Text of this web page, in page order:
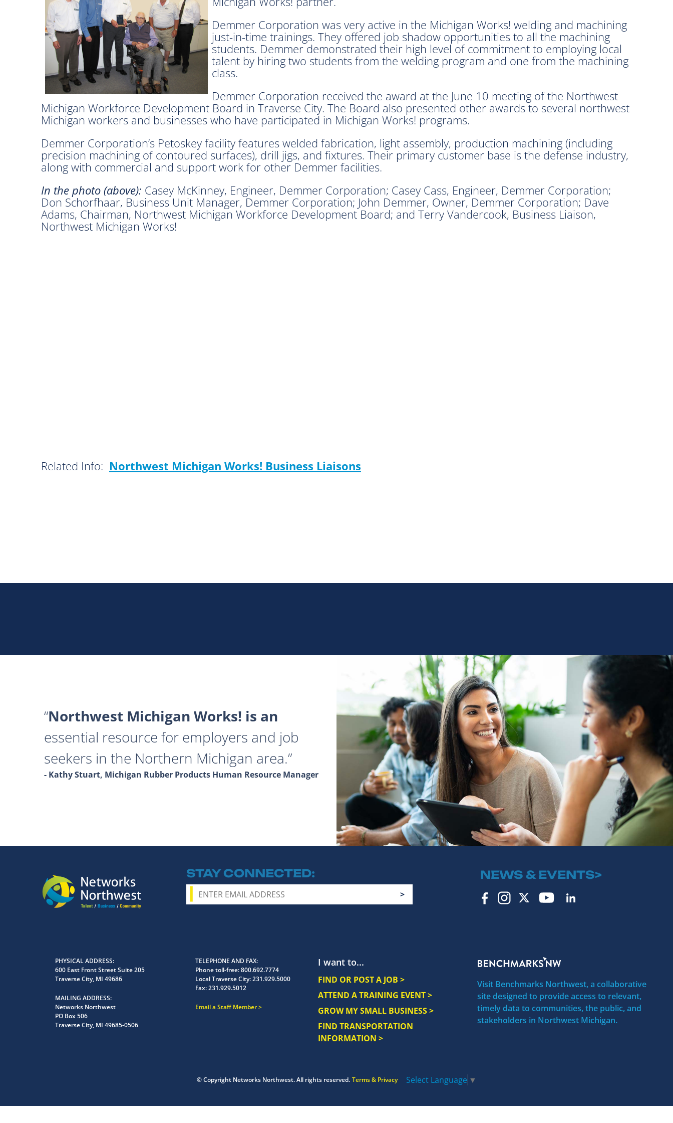
Demmer Corporation was very active in the Michigan Works! welding and machining
just-in-time trainings. They offered job shadow opportunities to all the machining
students. Demmer demonstrated their high level of commitment to employing local
talent by hiring two students from the welding program and one from the machining
class.
Demmer Corporation received the award at the June 10 meeting of the Northwest
Michigan Workforce Development Board in Traverse City. The Board also presented other awards to several northwest
Michigan workers and businesses who have participated in Michigan Works! programs.
Demmer Corporation’s Petoskey facility features welded fabrication, light assembly, production machining (including
precision machining of contoured surfaces), drill jigs, and fixtures. Their primary customer base is the defense industry,
along with commercial and support work for other Demmer facilities.
In the photo (above): Casey McKinney, Engineer, Demmer Corporation; Casey Cass, Engineer, Demmer Corporation;
Don Schorfhaar, Business Unit Manager, Demmer Corporation; John Demmer, Owner, Demmer Corporation; Dave
Adams, Chairman, Northwest Michigan Workforce Development Board; and Terry Vandercook, Business Liaison,
Northwest Michigan Works!
Related Info: Northwest Michigan Works! Business Liaisons
Northwest Michigan Works! is an
essential resource for employers and job
seekers in the Northern Michigan area.
- Kathy Stuart, Michigan Rubber Products Human Resource Manager
STAY CONNECTED NEWS & EVENTS>
I want to...
FIND OR POST A JOB >
ATTEND A TRAINING EVENT >
GROW MY SMALL BUSINESS >
FIND TRANSPORTATION
INFORMATION >
Visit Benchmarks Northwest, a collaborative
site designed to provide access to relevant,
timely data to communities, the public, and
stakeholders in Northwest Michigan.
PHYSICAL ADDRESS
600 East Front Street Suite 205
Traverse City, MI 49686
MAILING ADDRESS
Networks Northwest
PO Box 506
Traverse City, MI 49685-0506
TELEPHONE AND FAX
Phone toll-free:800.692.7774
Local Traverse City:231.929.5000
Fax:231.929.5012
Email a Staff Member
© Copyright Networks Northwest. All rights reserved. Terms & Privacy Select Language ▼